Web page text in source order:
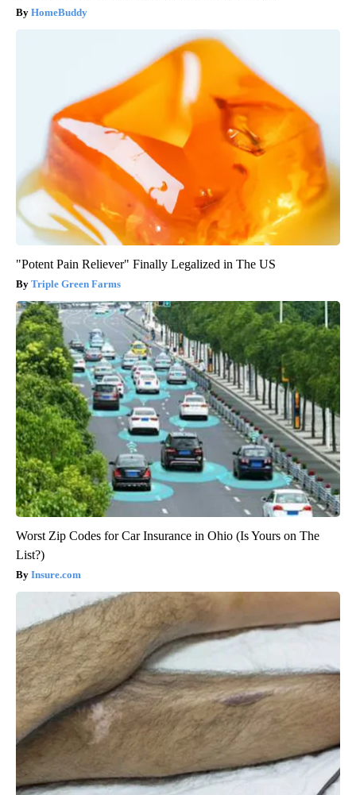
HomeBuddy
"Potent Pain Reliever" Finally Legalized in The US
Triple Green Farms
Worst Zip Codes for Car Insurance in Ohio (Is Yours on The
List?)
Insure.com